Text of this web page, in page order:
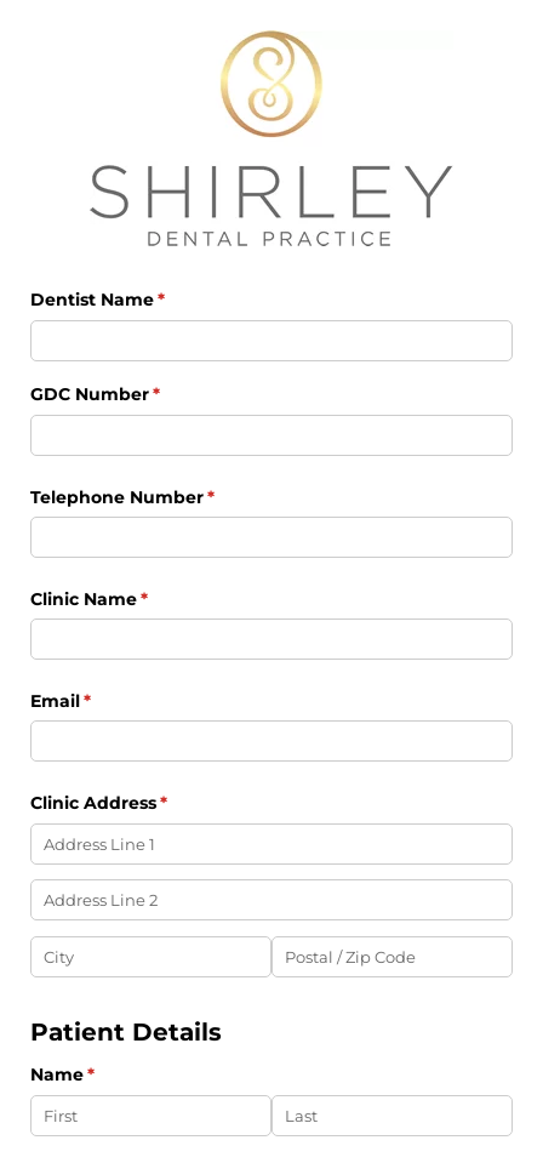
Dentist Name*
(required)
GDC Number*
(required)
Telephone Number*
(required)
Clinic Name*
(required)
Email*
(required)
Clinic Address*
(required)
Patient Details
Name*
(required)